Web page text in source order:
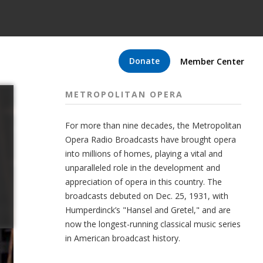
Donate Member Center
METROPOLITAN OPERA
For more than nine decades, the Metropolitan
Opera Radio Broadcasts have brought opera
into millions of homes, playing a vital and
unparalleled role in the development and
appreciation of opera in this country. The
broadcasts debuted on Dec. 25, 1931, with
Humperdinck’s "Hansel and Gretel," and are
now the longest-running classical music series
in American broadcast history.